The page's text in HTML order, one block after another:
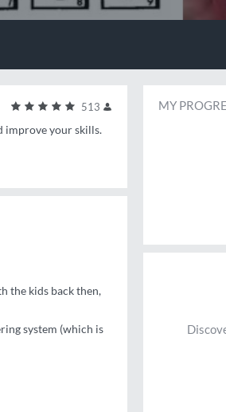
513
improve your skills.
the kids back then,
system (which is
MY